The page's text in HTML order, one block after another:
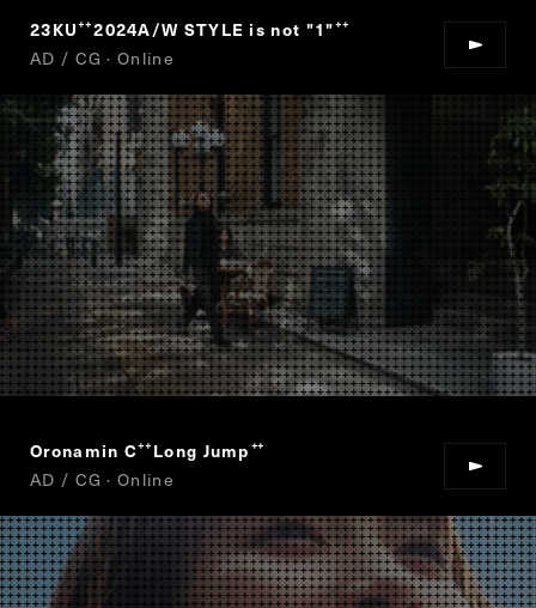
23KU “
2024A/W STYLE is not "1"”
AD / CG · Online
Oronamin C “
Long Jump ”
AD / CG · Online